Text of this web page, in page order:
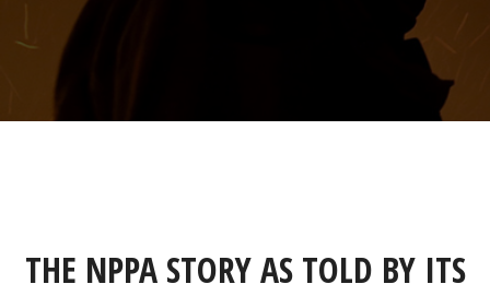
THE NPPA STORY AS TOLD BY ITS